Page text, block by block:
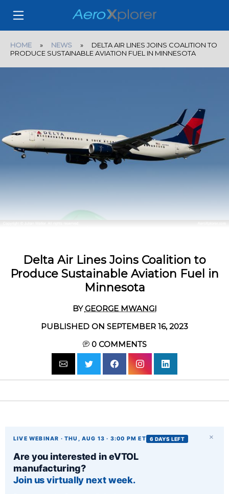
HOME » NEWS » DELTA AIR LINES JOINS COALITION TO
PRODUCE SUSTAINABLE AVIATION FUEL IN MINNESOTA
Delta Air Lines Joins Coalition to
Produce Sustainable Aviation Fuel in
Minnesota
BYGEORGE MWANGI
PUBLISHED ON SEPTEMBER 16, 2023
0COMMENTS
×
LIVE WEBINAR · THU, AUG 13 · 3:00 PM ET 6 DAYS LEFT
Are you interested in eVTOL
manufacturing?
Join us virtually next week.